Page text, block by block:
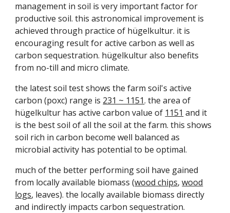
management in soil is very important factor for
productive soil. this astronomical improvement is
achieved through practice of hügelkultur. it is
encouraging result for active carbon as well as
carbon sequestration. hügelkultur also benefits
from no-till and micro climate.
the latest soil test shows the farm soil's active
carbon (poxc) range is 231 ~ 1151. the area of
hügelkultur has active carbon value of 1151 and it
is the best soil of all the soil at the farm. this shows
soil rich in carbon become well balanced as
microbial activity has potential to be optimal.
much of the better performing soil have gained
from locally available biomass (wood chips,wood
logs, leaves). the locally available biomass directly
and indirectly impacts carbon sequestration.